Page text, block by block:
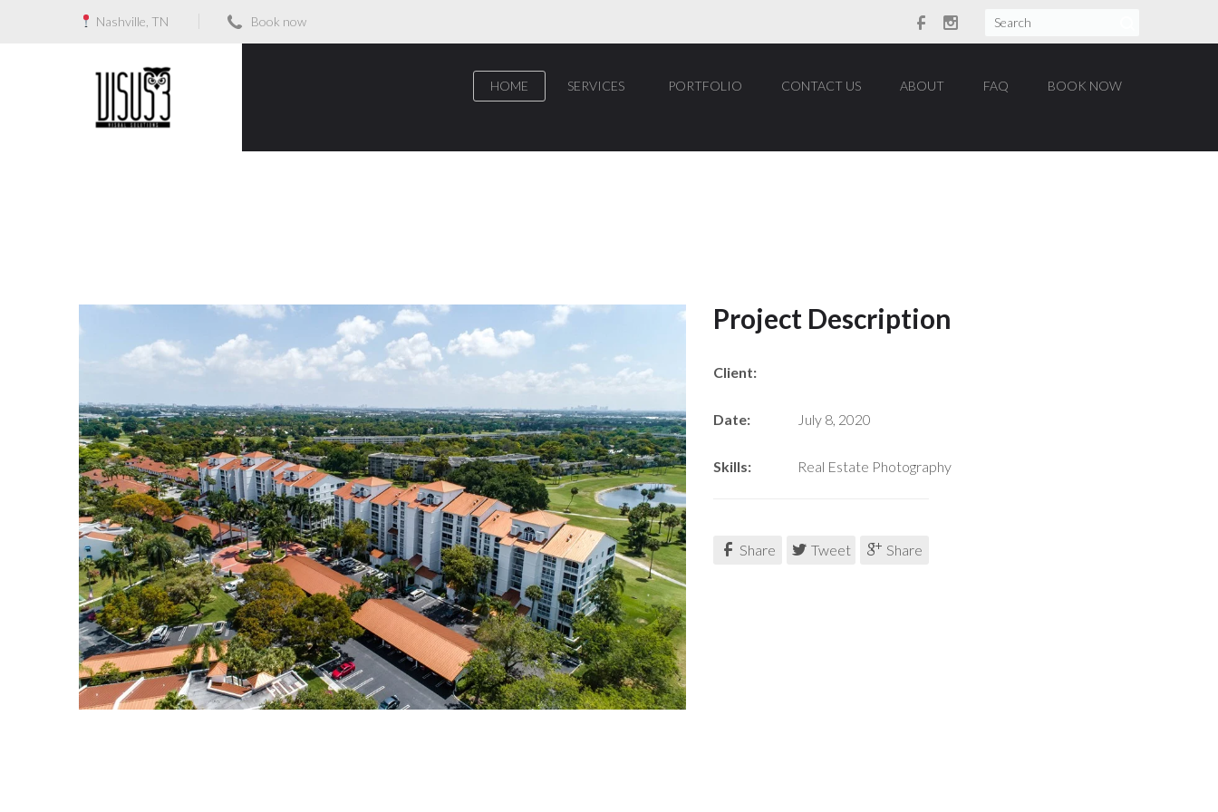
Nashville, TN Book now
HOME SERVICES PORTFOLIO CONTACT US ABOUT FAQ BOOK NOW
Project Description
Client:
Date: July 8, 2020
Skills: Real Estate Photography
Share Tweet Share